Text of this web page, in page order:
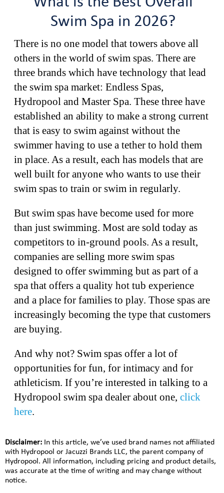
Swim Spa in 2026?
There is no one model that towers above all
others in the world of swim spas. There are
three brands which have technology that lead
the swim spa market: Endless Spas,
Hydropool and Master Spa. These three have
established an ability to make a strong current
that is easy to swim against without the
swimmer having to use a tether to hold them
in place. As a result, each has models that are
well built for anyone who wants to use their
swim spas to train or swim in regularly.
But swim spas have become used for more
than just swimming. Most are sold today as
competitors to in-ground pools. As a result,
companies are selling more swim spas
designed to offer swimming but as part of a
spa that offers a quality hot tub experience
and a place for families to play. Those spas are
increasingly becoming the type that customers
are buying.
And why not? Swim spas offer a lot of
opportunities for fun, for intimacy and for
athleticism. If you’re interested in talking to a
Hydropool swim spa dealer about one, click
here.
Disclaimer: In this article, we’ve used brand names not affiliated
with Hydropool or Jacuzzi Brands LLC, the parent company of
Hydropool. All information, including pricing and product details,
was accurate at the time of writing and may change without
notice.